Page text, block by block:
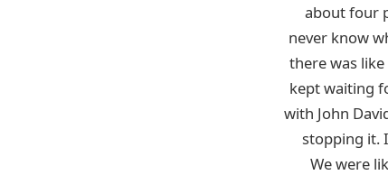
about four
never know
there was
kept waiting
with John
stopping it.
We were